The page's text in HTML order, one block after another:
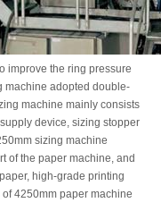
improve the ring pressure
machine adopted double-
machine mainly consists
device, sizing stopper
sizing machine
of the paper machine, and
high-grade printing
4250mm paper machine